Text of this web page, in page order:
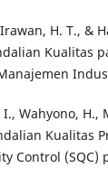
H. T., &
Kualitas
Wahyono, H.,
Kualitas
Control (SQC)